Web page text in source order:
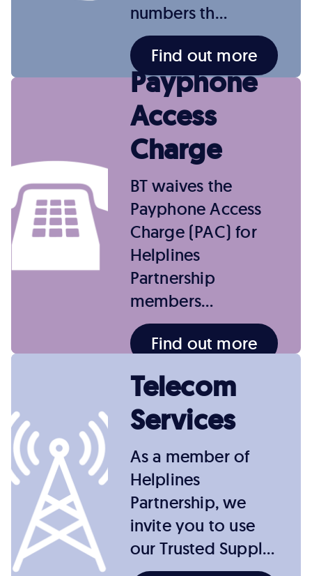
numbers th…
Find out more
Payphone
Access
Charge
BT waives the
Payphone Access
Charge (PAC) for
Helplines
Partnership
members…
Find out more
Telecom
Services
As a member of
Helplines
Partnership, we
invite you to use
our Trusted Suppl…